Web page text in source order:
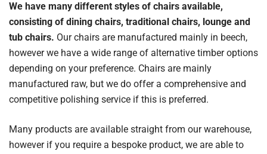
We have many different styles of chairs available,
consisting of dining chairs, traditional chairs, lounge and
tub chairs. Our chairs are manufactured mainly in beech,
however we have a wide range of alternative timber options
depending on your preference. Chairs are mainly
manufactured raw, but we do offer a comprehensive and
competitive polishing service if this is preferred.
Many products are available straight from our warehouse,
however if you require a bespoke product, we are able to